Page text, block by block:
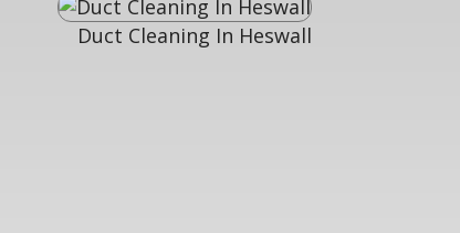
Duct Cleaning In Heswall